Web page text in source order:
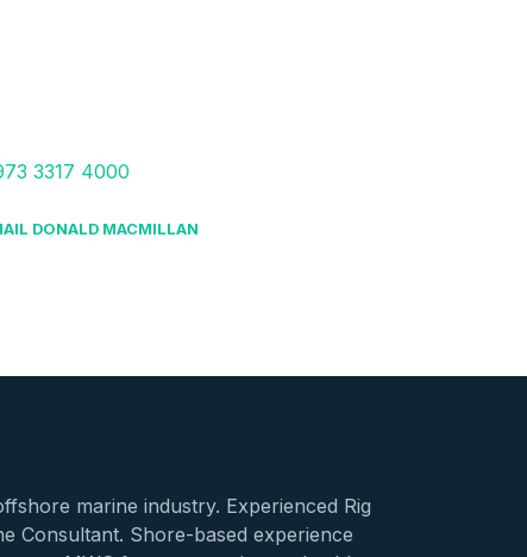
3317 4000
DONALD MACMILLAN
marine industry. Experienced Rig
Consultant. Shore-based experience